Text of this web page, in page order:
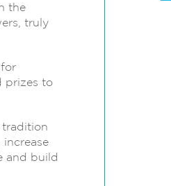
the
truly
prizes to
tradition
and build